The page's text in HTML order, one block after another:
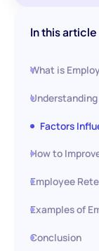
In this article
What is
Factors
How to
Employee
Examples of
Conclusion